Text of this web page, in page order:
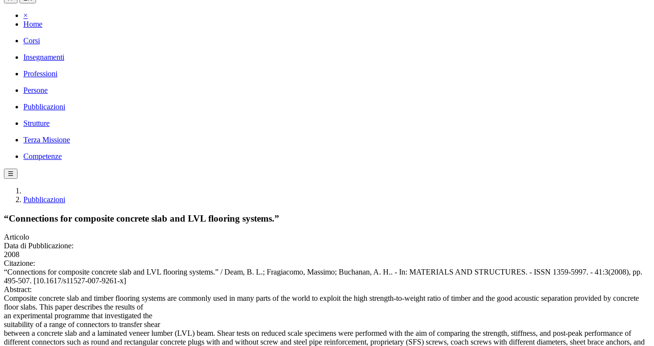
×
Home
Corsi
Insegnamenti
Professioni
Persone
Pubblicazioni
Strutture
Terza Missione
Competenze
☰
Pubblicazioni
“Connections for composite concrete slab and LVL flooring systems.”
Articolo
Data di Pubblicazione:
2008
Citazione:
“Connections for composite concrete slab and LVL flooring systems.” / Deam, B. L.; Fragiacomo, Massimo; Buchanan, A. H.. - In: MATERIALS AND STRUCTURES. - ISSN 1359-5997. - 41:3(2008), pp.
495-507. [10.1617/s11527-007-9261-x]
Abstract:
Composite concrete slab and timber flooring systems are commonly used in many parts of the world to exploit the high strength-to-weight ratio of timber and the good acoustic separation provided by concrete
floor slabs. This paper describes the results of
an experimental programme that investigated the
suitability of a range of connectors to transfer shear
between a concrete slab and a laminated veneer lumber (LVL) beam. Shear tests on reduced scale specimens were performed with the aim of comparing the strength, stiffness, and post-peak performance of
different connectors such as round and rectangular concrete plugs with and without screw and steel pipe reinforcement, proprietary (SFS) screws, coach screws with different diameters, sheet brace anchors, and